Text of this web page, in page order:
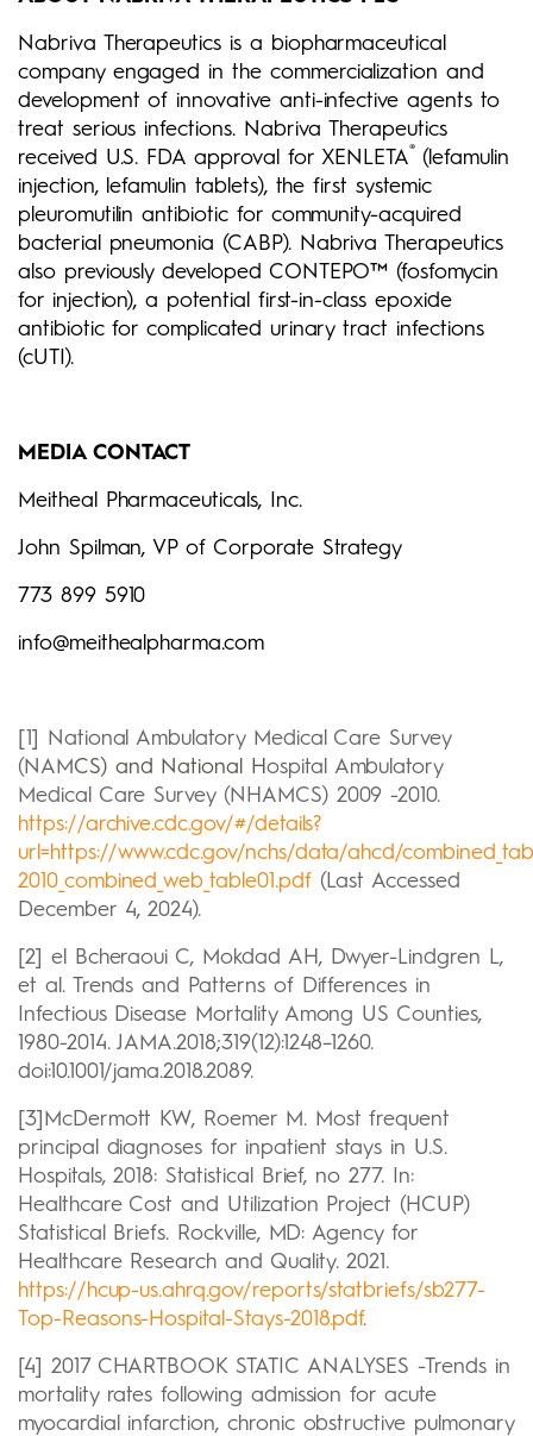
Nabriva Therapeutics is a biopharmaceutical
company engaged in the commercialization and
development of innovative anti-infective agents to
treat serious infections. Nabriva Therapeutics
received U.S. FDA approval for XENLETA® (lefamulin
injection, lefamulin tablets), the first systemic
pleuromutilin antibiotic for community-acquired
bacterial pneumonia (CABP). Nabriva Therapeutics
also previously developed CONTEPO™ (fosfomycin
for injection), a potential first-in-class epoxide
antibiotic for complicated urinary tract infections
(cUTI).
MEDIA CONTACT
Meitheal Pharmaceuticals, Inc.
John Spilman, VP of Corporate Strategy
773 899 5910
info@meithealpharma.com
[1] National Ambulatory Medical Care Survey
(NAMCS) and National Hospital Ambulatory
Medical Care Survey (NHAMCS) 2009 -2010.
https://archive.cdc.gov/#/details?
url=https://www.cdc.gov/nchs/data/ahcd/
2010_combined_web_table01.pdf(Last Accessed
December 4, 2024).
[2] el Bcheraoui C, Mokdad AH, Dwyer-Lindgren L,
et al. Trends and Patterns of Differences in
Infectious Disease Mortality Among US Counties,
1980-2014. JAMA.2018;319(12):1248–1260.
doi:10.1001/jama.2018.2089.
[3]McDermott KW, Roemer M. Most frequent
principal diagnoses for inpatient stays in U.S.
Hospitals, 2018: Statistical Brief, no 277. In:
Healthcare Cost and Utilization Project (HCUP)
Statistical Briefs. Rockville, MD: Agency for
Healthcare Research and Quality. 2021.
https://hcup-us.ahrq.gov/reports/statbriefs/sb277-
Top-Reasons-Hospital-Stays-2018.pdf.
[4] 2017 CHARTBOOK STATIC ANALYSES -Trends in
mortality rates following admission for acute
myocardial infarction, chronic obstructive pulmonary